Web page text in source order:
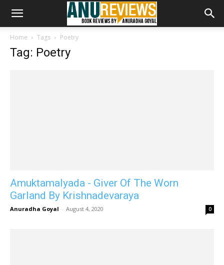
Home Tags Poetry
Tag: Poetry
Amuktamalyada - Giver Of The Worn
Garland By Krishnadevaraya
Anuradha Goyal - August 4, 2020 0